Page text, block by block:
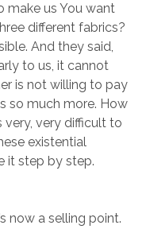
make us You want
different fabrics?
And they said,
to us, it cannot
is not willing to pay
so much more. How
very, very difficult to
existential
it step by step.
now a selling point.